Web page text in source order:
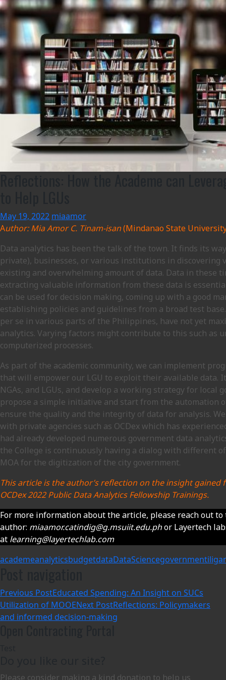
May 19, 2022 miaamor
Author: Mia Amor C. Tinam-isan(Mindanao State
Data analytics has been the talk of the town. It finds its
private), businesses, or various institutions in
existing and overwhelming amount of data. Data in these
extracting valuable information from these data is
can be used for decision making, coming up with a good
establishing policies and guidelines from a broad test
per se in various parts of the Philippines, have not yet
analytics. Varying factors might contribute to this such as
computerized processes.
As part of the academic community, we can implement
that will empower our LGU to exploit their available data.
NGAs, and LGUs, and develop a working strategy for local
propose a simple initiative and start from the automation
ensure the quality and the integrity of data for analysis.
with private agencies such as OCDex which has
had already developed numerous government data
the College is continuously having a dialog with different
MOA for the digitization of the city government.
This article is the author’s reflection on the insight
OCDex 2022 Public Data Analytics Fellowship Trainings.
For more information about the article, please reach out to
author: miaamor.catindig@g.msuiit.edu.phor Layertech
at learning@layertechlab.com
academeanalyticsbudgetdataDataSciencegovernment
Previous PostEducated Spending: An Insight on SUCs
Utilization of MOOENext PostReflections: Policymakers
and informed decision-making
Please consider making a kind donation to help us